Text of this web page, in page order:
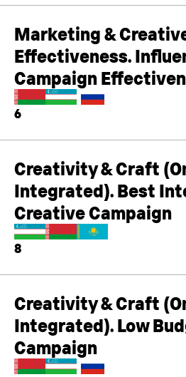
Marketing &
Effectiveness.
Campaign
6
Creativity & Craft
Integrated). Best
Creative Campaign
8
Creativity & Craft
Integrated). Low
Campaign